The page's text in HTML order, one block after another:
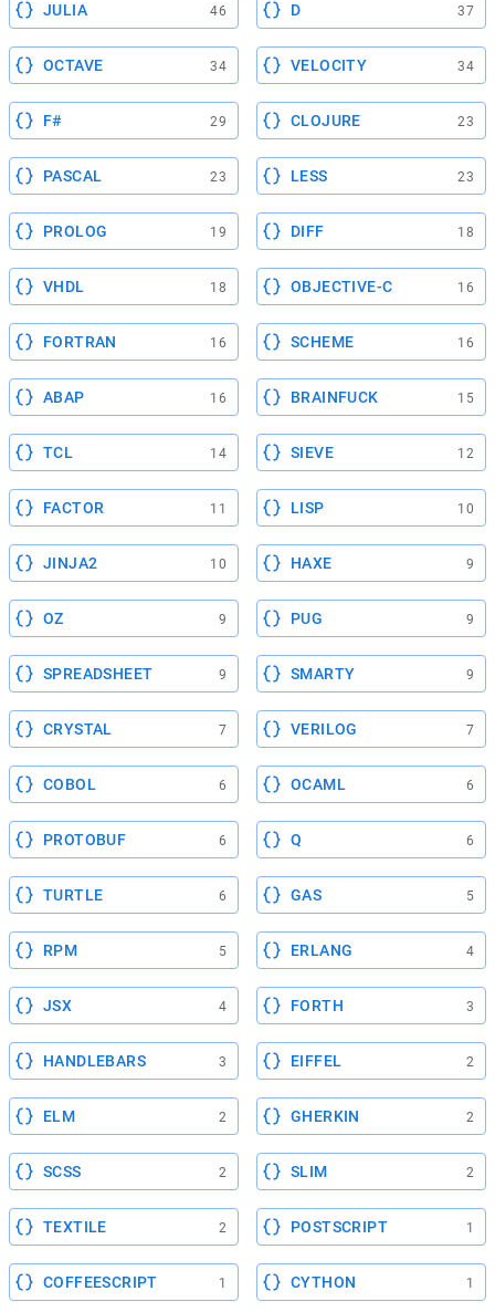
JULIA 46 D 37
OCTAVE 34 VELOCITY 34
F# 29 CLOJURE 23
PASCAL 23 LESS 23
PROLOG 19 DIFF 18
VHDL 18 OBJECTIVE-C 16
FORTRAN 16 SCHEME 16
ABAP 16 BRAINFUCK 15
TCL 14 SIEVE 12
FACTOR 11 LISP 10
JINJA2 10 HAXE 9
OZ 9 PUG 9
SPREADSHEET 9 SMARTY 9
CRYSTAL 7 VERILOG 7
COBOL 6 OCAML 6
PROTOBUF 6 Q 6
TURTLE 6 GAS 5
RPM 5 ERLANG 4
JSX 4 FORTH 3
HANDLEBARS 3 EIFFEL 2
ELM 2 GHERKIN 2
SCSS 2 SLIM 2
TEXTILE 2 POSTSCRIPT 1
COFFEESCRIPT 1 CYTHON 1